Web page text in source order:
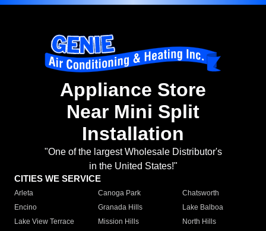
Appliance Store
Near Mini Split
Installation
"One of the largest Wholesale Distributor's
in the United States!"
CITIES WE SERVICE
Arleta Canoga Park
Chatsworth
Encino
Granada Hills
Lake Balboa
Lake View Terrace
Mission Hills
North Hills